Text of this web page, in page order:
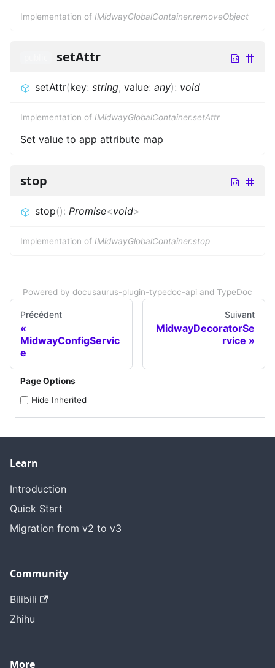
Implementation of IMidwayGlobalContainer.removeObject
setAttr
setAttr(key: string, value: any): void
Implementation of IMidwayGlobalContainer.setAttr
Set value to app attribute map
stop
stop(): Promise<void>
Implementation of IMidwayGlobalContainer.stop
Powered by docusaurus-plugin-typedoc-api and TypeDoc
Précédent
MidwayConfigServic
e
Suivant
MidwayDecoratorSe
rvice
Page Options
Hide Inherited
Learn
Introduction
Quick Start
Migration from v2 to v3
Community
Bilibili
Zhihu
More